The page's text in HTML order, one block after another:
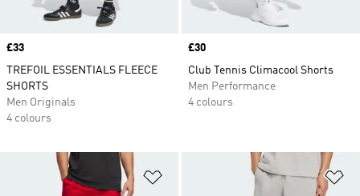
Price
£33
TREFOIL ESSENTIALS FLEECE
SHORTS
Men Originals
4 colours
Price
£30
Club Tennis Climacool Shorts
Men Performance
4 colours